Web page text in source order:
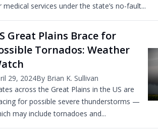
medical services under the state’s no-fault...
Great Plains Brace for
Tornados: Weather
29, 2024By Brian K. Sullivan
across the Great Plains in the US are
for possible severe thunderstorms —
may include tornadoes and...